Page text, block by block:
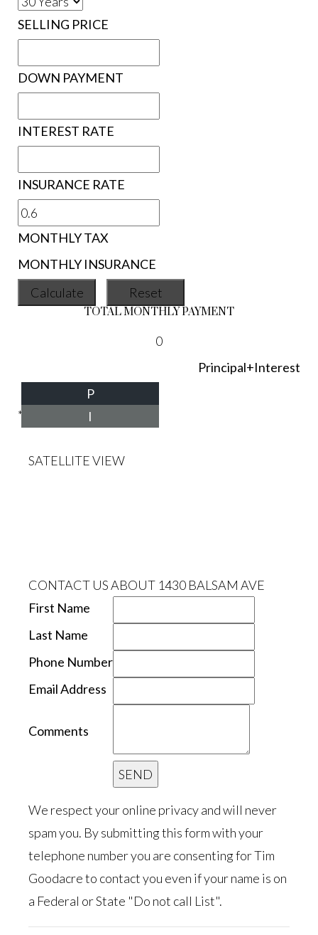
SELLING PRICE
DOWN PAYMENT
INTEREST RATE
INSURANCE RATE
MONTHLY TAX
MONTHLY INSURANCE
TOTAL MONTHLY PAYMENT
0
Principal+Interest
P
I
*Estimate only
SATELLITE VIEW
CONTACT US ABOUT 1430 BALSAM AVE
First Name
Last Name
Phone Number
Email Address
Comments
We respect your online privacy and will never
spam you. By submitting this form with your
telephone number you are consenting for Tim
Goodacre to contact you even if your name is on
a Federal or State "Do not call List".